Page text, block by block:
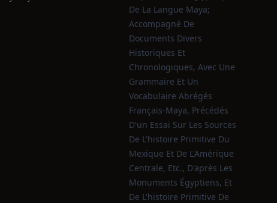
De La Langue Maya;
Accompagné De
Documents Divers
Historiques Et
Chronologiques, Avec Une
Grammaire Et Un
Vocabulaire Abrégés
Français-Maya, Précédés
D'un Essai Sur Les Sources
De L'histoire Primitive Du
Mexique Et De L'Amérique
Centrale, Etc., D'après Les
Monuments Égyptiens, Et
De L'histoire Primitive De